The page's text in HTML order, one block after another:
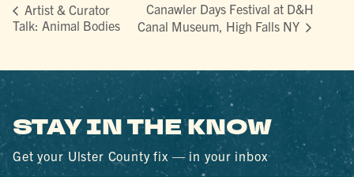
Artist & Curator
Talk: Animal Bodies
Canawler Days Festival at D&H
Canal Museum, High Falls NY
STAY IN THE KNOW
Get your Ulster County fix — in your inbox